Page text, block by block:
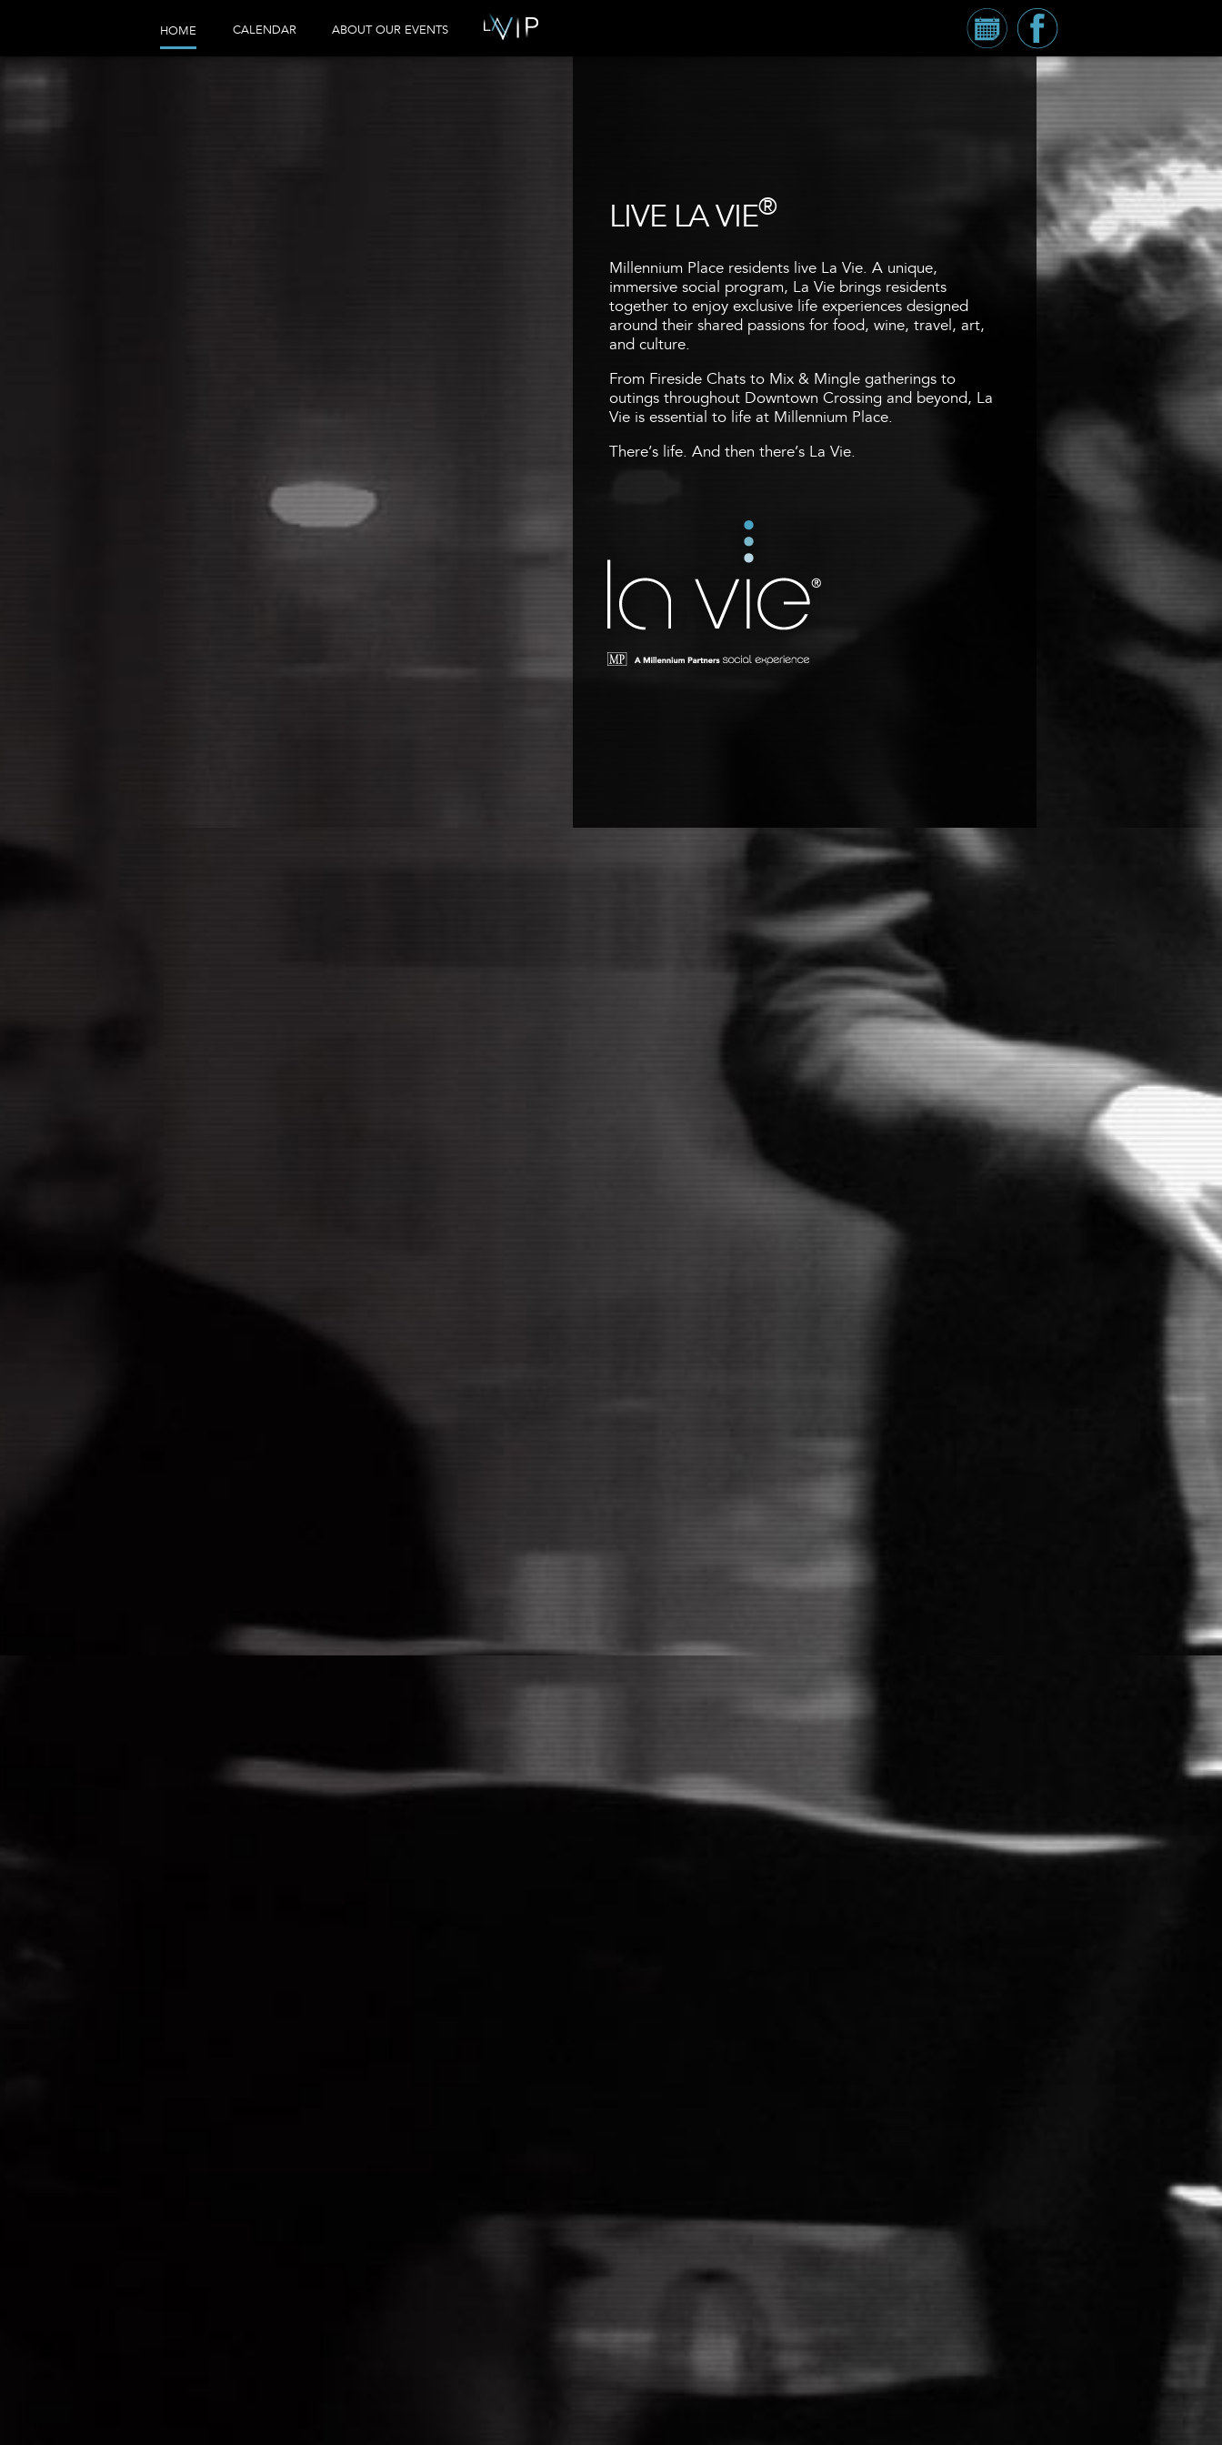
CalendarMillennium
Tower
HOME CALENDAR ABOUT OUR EVENTS
LIVE LA VIE®
Millennium Place residents live La Vie. A unique,
immersive social program, La Vie brings residents
together to enjoy exclusive life experiences designed
around their shared passions for food, wine, travel, art,
and culture.
From Fireside Chats to Mix & Mingle gatherings to
outings throughout Downtown Crossing and beyond, La
Vie is essential to life at Millennium Place.
There’s life. And then there’s La Vie.